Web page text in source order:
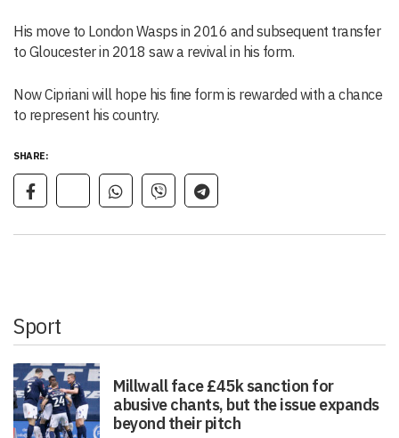
His move to London Wasps in 2016 and subsequent transfer
to Gloucester in 2018 saw a revival in his form.
Now Cipriani will hope his fine form is rewarded with a chance
to represent his country.
SHARE:
Sport
Millwall face £45k sanction for
abusive chants, but the issue expands
beyond their pitch